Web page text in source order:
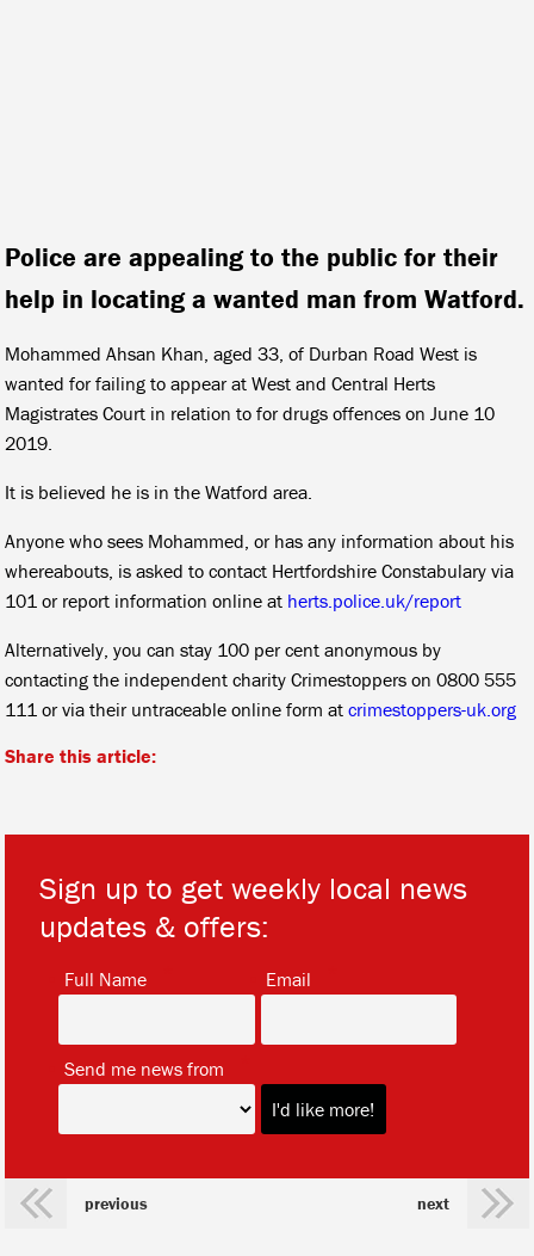
Police are appealing to the public for their
help in locating a wanted man from Watford.
Mohammed Ahsan Khan, aged 33, of Durban Road West is
wanted for failing to appear at West and Central Herts
Magistrates Court in relation to for drugs offences on June 10
2019.
It is believed he is in the Watford area.
Anyone who sees Mohammed, or has any information about his
whereabouts, is asked to contact Hertfordshire Constabulary via
101 or report information online at herts.police.uk/report
Alternatively, you can stay 100 per cent anonymous by
contacting the independent charity Crimestoppers on 0800 555
111 or via their untraceable online form atcrimestoppers-uk.org
Share this article:
Sign up to get weekly local news
updates & offers:
Full Name Email
Send me news from
previous next